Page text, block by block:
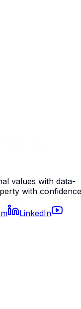
values with data-
with
LinkedIn